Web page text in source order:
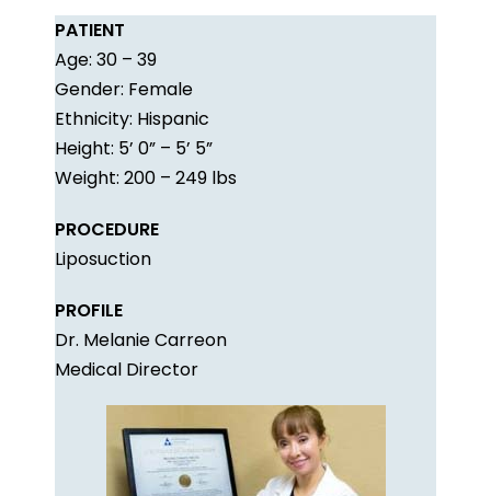
PATIENT
Age: 30 – 39
Gender: Female
Ethnicity: Hispanic
Height: 5’ 0” – 5’ 5”
Weight: 200 – 249 lbs
PROCEDURE
Liposuction
PROFILE
Dr. Melanie Carreon
Medical Director